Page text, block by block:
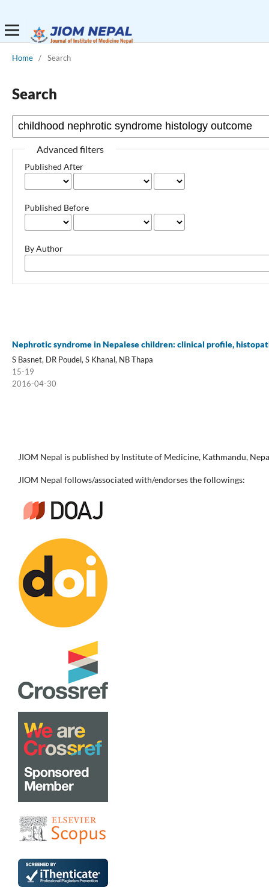
Home / Search
Search
Advanced filters
Published After
Published Before
By Author
Nephrotic syndrome in Nepalese children: clinical profile,
S Basnet, DR Poudel, S Khanal, NB Thapa
15-19
2016-04-30
JIOM Nepal is published by Institute of Medicine, Kathmandu,
JIOM Nepal follows/associated with/endorses the followings: